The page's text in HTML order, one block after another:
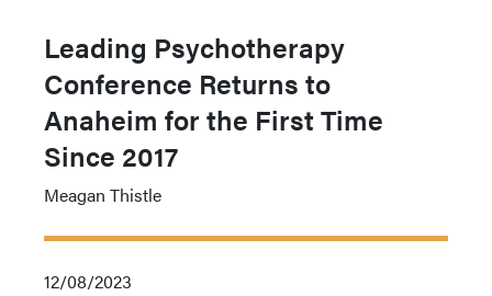
Leading Psychotherapy
Conference Returns to
Anaheim for the First Time
Since 2017
Meagan Thistle
12/08/2023